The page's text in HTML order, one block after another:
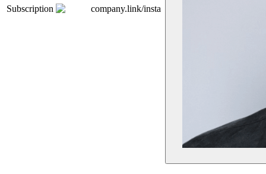
Subscription company.link/insta